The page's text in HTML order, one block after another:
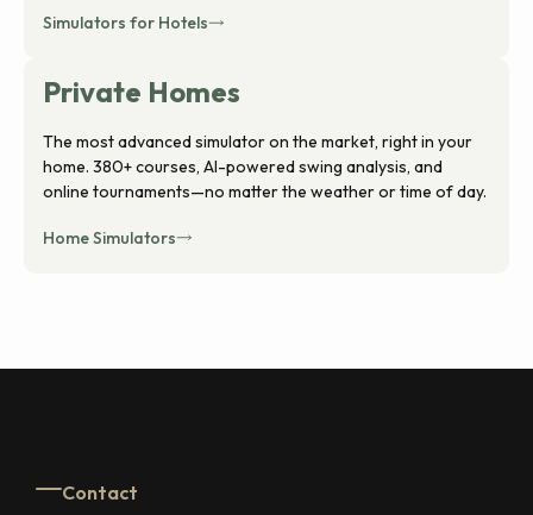
Simulators for Hotels
Private Homes
The most advanced simulator on the market, right in your
home. 380+ courses, AI-powered swing analysis, and
online tournaments—no matter the weather or time of day.
Home Simulators
Contact